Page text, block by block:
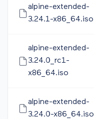
alpine-extended-
3.24.1-x86_64.iso
alpine-extended-
3.24.0_rc1-
x86_64.iso
alpine-extended-
3.24.0-x86_64.iso